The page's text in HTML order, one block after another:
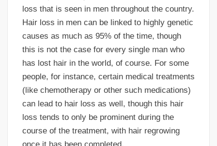
loss that is seen in men throughout the country.
Hair loss in men can be linked to highly genetic
causes as much as 95% of the time, though
this is not the case for every single man who
has lost hair in the world, of course. For some
people, for instance, certain medical treatments
(like chemotherapy or other such medications)
can lead to hair loss as well, though this hair
loss tends to only be prominent during the
course of the treatment, with hair regrowing